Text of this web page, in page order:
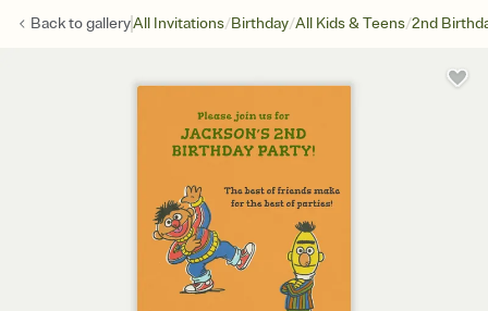
Back togalleryAll Invitations/Birthday/All Kids & Teens/2nd